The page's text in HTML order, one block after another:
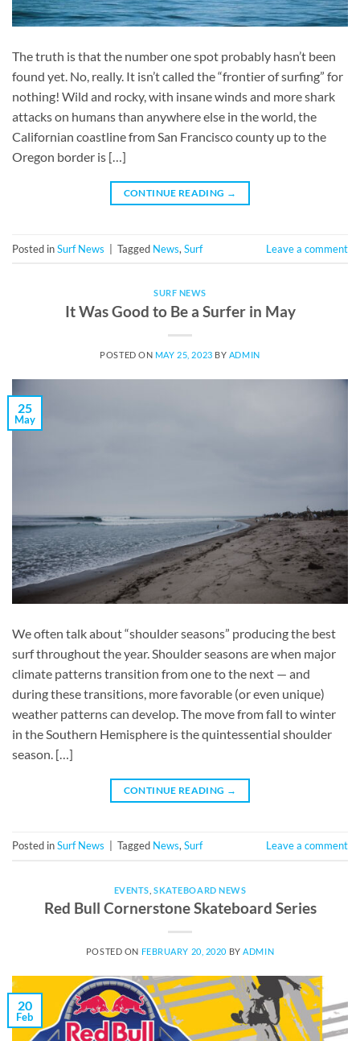
The truth is that the number one spot probably hasn’t been
found yet. No, really. It isn’t called the “frontier of surfing” for
nothing! Wild and rocky, with insane winds and more shark
attacks on humans than anywhere else in the world, the
Californian coastline from San Francisco county up to the
Oregon border is […]
CONTINUE READING →
Posted inSurf News Tagged News, Surf Leave a comment
SURF NEWS
It Was Good to Be a Surfer in May
POSTED ON MAY 25, 2023 BY ADMIN
25
May
We often talk about “shoulder seasons” producing the best
surf throughout the year. Shoulder seasons are when major
climate patterns transition from one to the next — and
during these transitions, more favorable (or even unique)
weather patterns can develop. The move from fall to winter
in the Southern Hemisphere is the quintessential shoulder
season. […]
CONTINUE READING →
Posted inSurf News Tagged News, Surf Leave a comment
EVENTS ,SKATEBOARD NEWS
Red Bull Cornerstone Skateboard Series
POSTED ON FEBRUARY 20, 2020 BYADMIN
20
Feb